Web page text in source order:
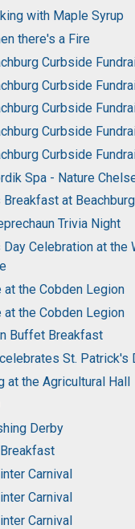
with Maple Syrup
there's a Fire
Curbside
Curbside
Curbside
Curbside
Curbside
Spa - Nature
at
Trivia Night
Celebration at the
at the Cobden Legion
at the Cobden Legion
Buffet Breakfast
St. Patrick's
at the Agricultural Hall
Derby
Carnival
Carnival
Carnival